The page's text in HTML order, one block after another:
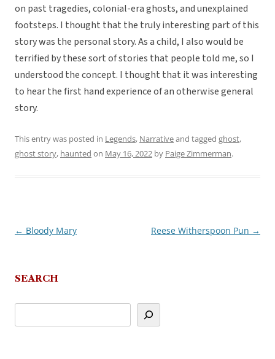
on past tragedies, colonial-era ghosts, and unexplained
footsteps. I thought that the truly interesting part of this
story was the personal story. As a child, I also would be
terrified by these sort of stories that people told me, so I
understood the concept. I thought that it was interesting
to hear the first hand experience of an otherwise general
story.
This entry was posted in Legends, Narrativeand tagged ghost,
ghost story, haunted on May 16, 2022 by Paige Zimmerman.
Post
← Bloody Mary Reese Witherspoon Pun →
SEARCH